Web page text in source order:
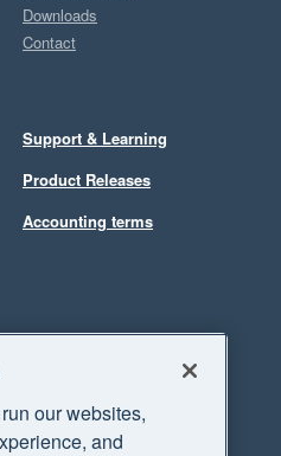
Downloads
Contact
Support & Learning
Product Releases
Accounting terms
our websites,
and